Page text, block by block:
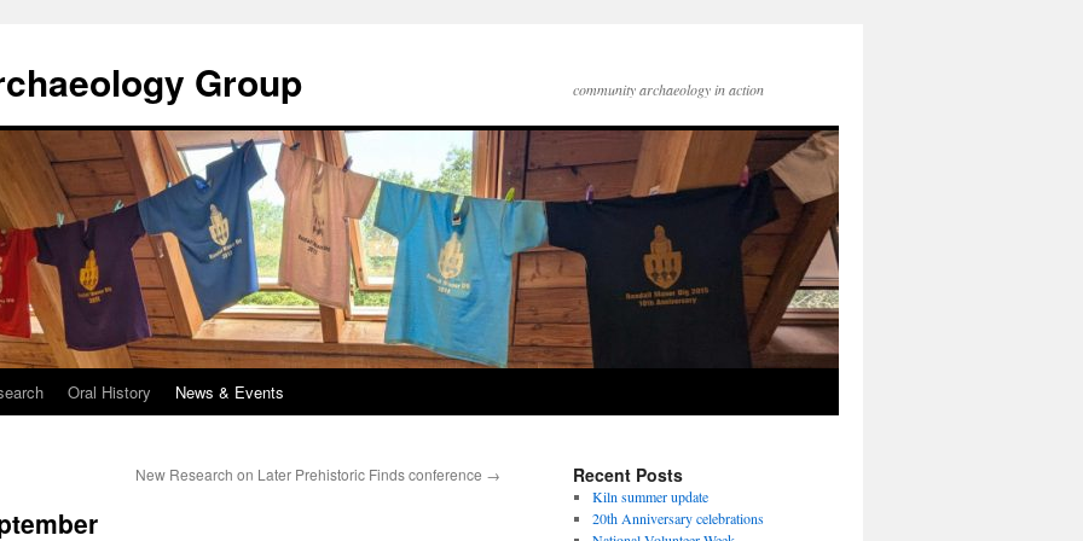
Group community archaeology in action
Oral History News & Events
New Research on Later Prehistoric Finds conference → Recent Posts
Kiln summer update
20th Anniversary celebrations